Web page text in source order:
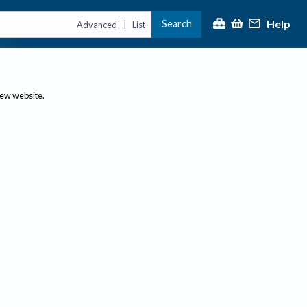
Advanced | List Search Help
website.